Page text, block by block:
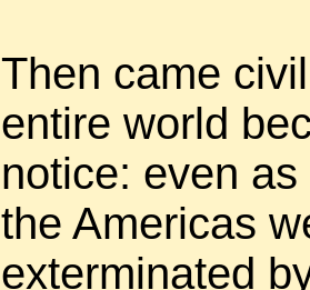
Then came
entire world
notice: even
the Americas
exterminated